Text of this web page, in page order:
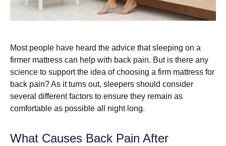
Most people have heard the advice that sleeping on a
firmer mattress can help with back pain. But is there any
science to support the idea of choosing a firm mattress for
back pain? As it turns out, sleepers should consider
several different factors to ensure they remain as
comfortable as possible all night long.
What Causes Back Pain After